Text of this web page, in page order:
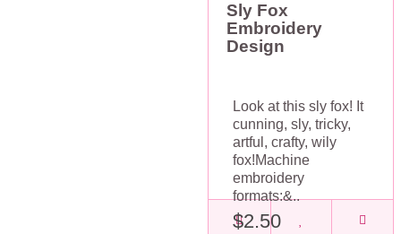
Sly Fox
Embroidery
Design
Look at this sly fox! It
cunning, sly, tricky,
artful, crafty, wily
fox!Machine
embroidery
formats:&..
$2.50